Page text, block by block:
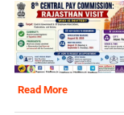
Read More